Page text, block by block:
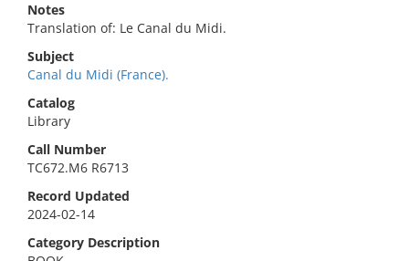
Notes
Translation of: Le Canal du Midi.
Subject
Canal du Midi (France).
Catalog
Library
Call Number
TC672.M6 R6713
Record Updated
2024-02-14
Category Description